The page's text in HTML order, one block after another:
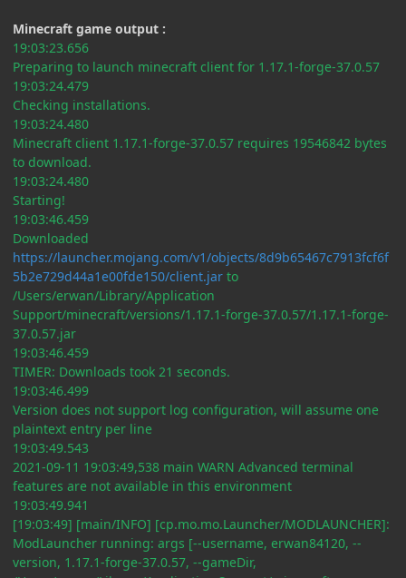
Minecraft game output :
19:03:23.656
Preparing to launch minecraft client for 1.17.1-forge-37.0.57
19:03:24.479
Checking installations.
19:03:24.480
Minecraft client 1.17.1-forge-37.0.57 requires 19546842 bytes
to download.
19:03:24.480
Starting!
19:03:46.459
Downloaded
https://launcher.mojang.com/v1/objects/8d9b65467c7913fcf6f
5b2e729d44a1e00fde150/client.jar to
/Users/erwan/Library/Application
Support/minecraft/versions/1.17.1-forge-37.0.57/1.17.1-forge-
37.0.57.jar
19:03:46.459
TIMER: Downloads took 21 seconds.
19:03:46.499
Version does not support log configuration, will assume one
plaintext entry per line
19:03:49.543
2021-09-11 19:03:49,538 main WARN Advanced terminal
features are not available in this environment
19:03:49.941
[19:03:49] [main/INFO] [cp.mo.mo.Launcher/MODLAUNCHER]:
ModLauncher running: args [--username, erwan84120, --
version, 1.17.1-forge-37.0.57, --gameDir,